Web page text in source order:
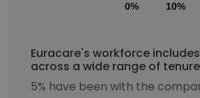
0% 10%
Euracare's workforce
across a wide range of
5% have been with the